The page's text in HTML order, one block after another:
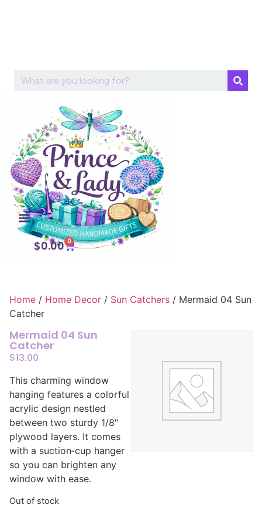
$0.00 0
Home / Home Decor / Sun Catchers / Mermaid 04 Sun
Catcher
Mermaid 04 Sun
Catcher
$13.00
This charming window
hanging features a colorful
acrylic design nestled
between two sturdy 1/8″
plywood layers. It comes
with a suction‑cup hanger
so you can brighten any
window with ease.
Out of stock